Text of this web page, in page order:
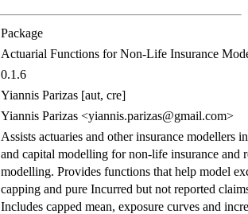
Package
Actuarial Functions for Non-Life Insurance
0.1.6
Yiannis Parizas [aut, cre]
Yiannis Parizas <yiannis.parizas@gmail.com>
Assists actuaries and other insurance modellers
and capital modelling for non-life insurance and
modelling. Provides functions that help model
capping and pure Incurred but not reported
Includes capped mean, exposure curves and